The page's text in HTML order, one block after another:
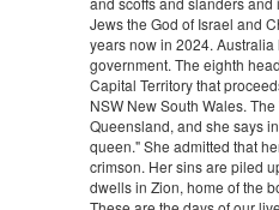
Jews the God of Israel and
years now in 2024.
government. The eighth
Capital Territory that
NSW New South Wales.
Queensland, and she says
queen." She admitted that
crimson. Her sins are piled
dwells in Zion, home of the